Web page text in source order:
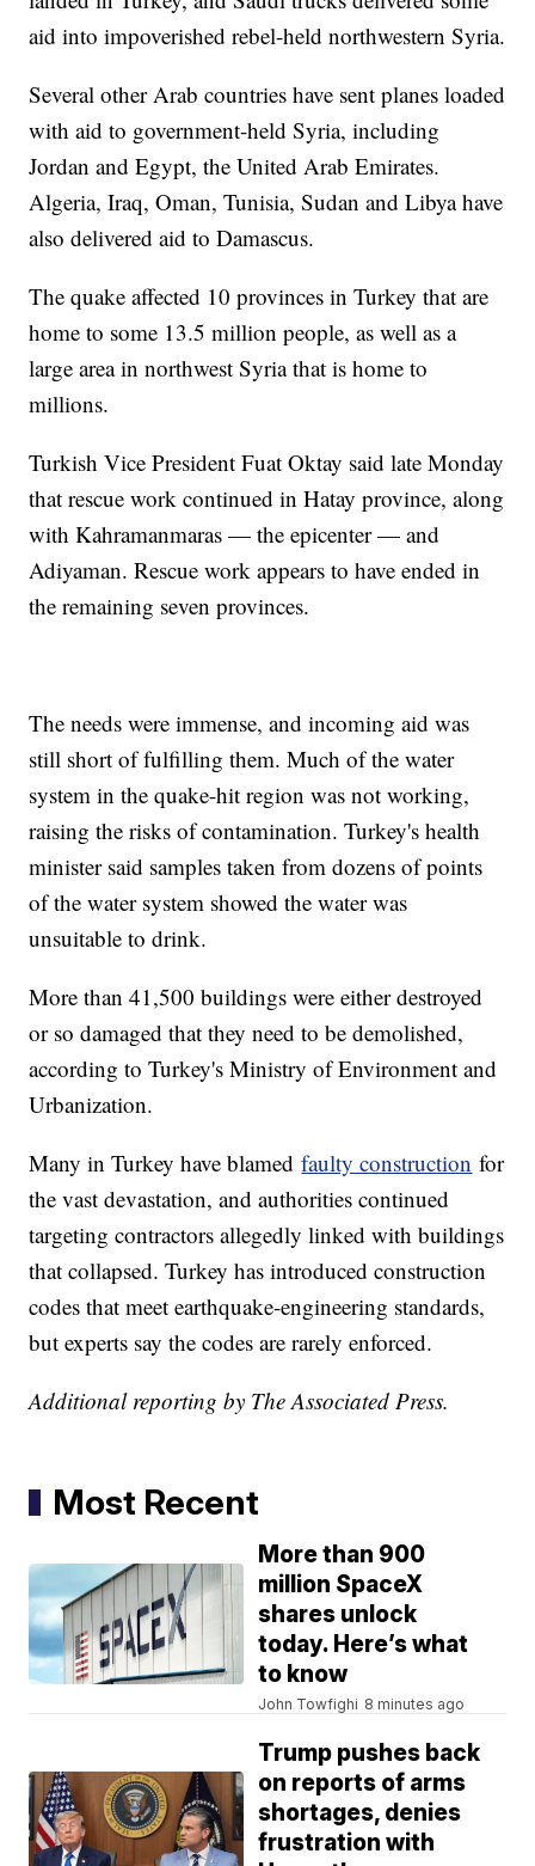
aid into impoverished rebel-held northwestern Syria.
Several other Arab countries have sent planes loaded
with aid to government-held Syria, including
Jordan and Egypt, the United Arab Emirates.
Algeria, Iraq, Oman, Tunisia, Sudan and Libya have
also delivered aid to Damascus.
The quake affected 10 provinces in Turkey that are
home to some 13.5 million people, as well as a
large area in northwest Syria that is home to
millions.
Turkish Vice President Fuat Oktay said late Monday
that rescue work continued in Hatay province, along
with Kahramanmaras — the epicenter — and
Adiyaman. Rescue work appears to have ended in
the remaining seven provinces.
The needs were immense, and incoming aid was
still short of fulfilling them. Much of the water
system in the quake-hit region was not working,
raising the risks of contamination. Turkey's health
minister said samples taken from dozens of points
of the water system showed the water was
unsuitable to drink.
More than 41,500 buildings were either destroyed
or so damaged that they need to be demolished,
according to Turkey's Ministry of Environment and
Urbanization.
Many in Turkey have blamedfaulty construction for
the vast devastation, and authorities continued
targeting contractors allegedly linked with buildings
that collapsed. Turkey has introduced construction
codes that meet earthquake-engineering standards,
but experts say the codes are rarely enforced.
Additional reporting by The Associated Press.
Most Recent
More than 900
million SpaceX
shares unlock
today. Here’s what
to know
John Towfighi 8 minutes ago
Trump pushes back
on reports of arms
shortages, denies
frustration with